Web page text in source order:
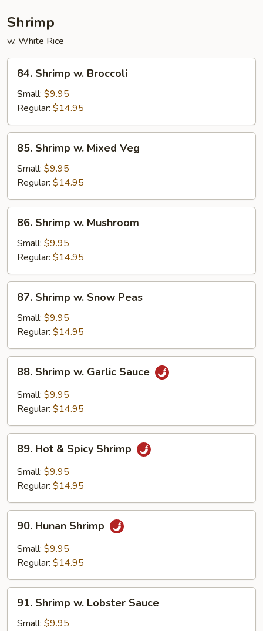
Shrimp
w. White Rice
Shrimp
Broccoli
84. Shrimp w. Broccoli
Small: $9.95
Regular: $14.95
Shrimp
Mixed
Veg
85. Shrimp w. Mixed Veg
Small: $9.95
Regular: $14.95
Shrimp
Mushroom
86. Shrimp w. Mushroom
Small: $9.95
Regular: $14.95
Shrimp
Snow
Peas
87. Shrimp w. Snow Peas
Small: $9.95
Regular: $14.95
Shrimp
Garlic
88. Shrimp w. Garlic Sauce
Small: $9.95
Regular: $14.95
Hot
Spicy
89. Hot & Spicy Shrimp
Small: $9.95
Regular: $14.95
Hunan
Shrimp
90. Hunan Shrimp
Small: $9.95
Regular: $14.95
Shrimp
91. Shrimp w. Lobster Sauce
Small: $9.95